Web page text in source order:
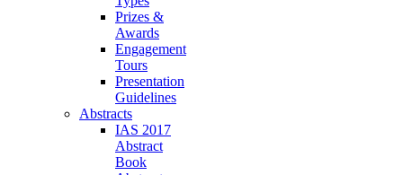
Prizes &
Awards
Engagement
Tours
Presentation
Guidelines
Abstracts
IAS 2017
Abstract
Book